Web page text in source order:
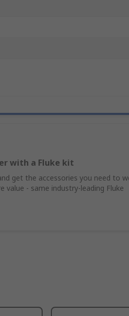
with a Fluke kit
get the accessories you need to
- same industry‑leading Fluke